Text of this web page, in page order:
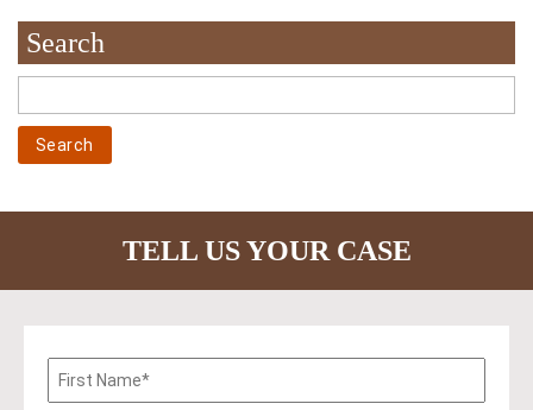
Search
TELL US YOUR CASE